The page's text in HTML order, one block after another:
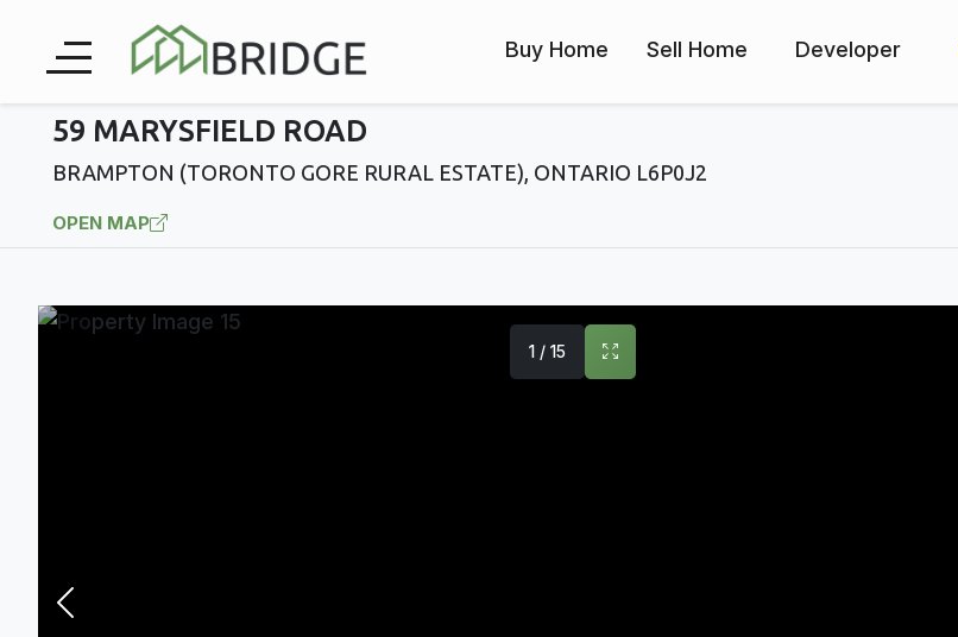
Buy Home Sell Home Developer
59 MARYSFIELD ROAD
BRAMPTON (TORONTO GORE RURAL ESTATE), ONTARIO L6P0J2
OPEN MAP
1 / 15